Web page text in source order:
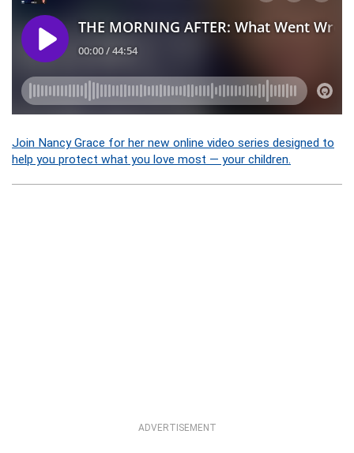
Join Nancy Grace for her new online video series designed to
help you protect what you love most — your children.
ADVERTISEMENT